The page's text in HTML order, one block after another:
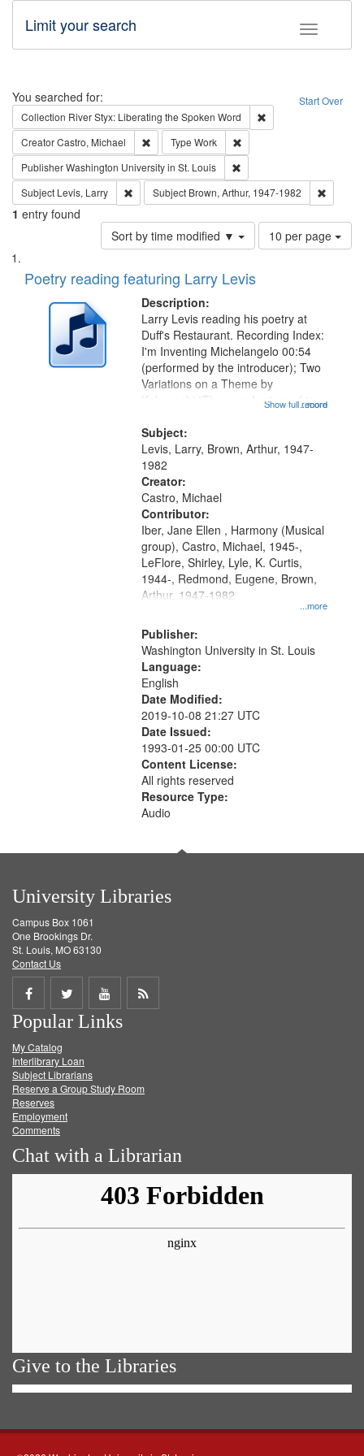
Toggle
Limit your search
Search Start Over
You searched for:
Collection River Styx: Liberating the Spoken Word
CreatorCastro, Michael Remove constraint Creator: Castro, Michael
Type Work
PublisherWashington University in St. Louis
Subject Levis, Larry Remove constraint Subject: Levis, Larry
Subject Brown, Arthur, 1947-1982
1 entry found
Sort by time modified ▼
Number
of
page
10 per page
Search
Results
List
of
deposited
Digital
Poetry reading featuring Larry Levis
Description:
...more
Larry Levis reading his poetry at
Duff's Restaurant. Recording Index:
I'm Inventing Michelangelo 00:54
(performed by the introducer); Two
Variations on a Theme by
Kobayashi "The year I returned to
05:02; Decrescendo 14:03; My
Story in a Late Style of Fire 18:05;...
Show full record
Subject:
Levis, Larry, Brown, Arthur, 1947-
1982
Creator:
Castro, Michael
Contributor:
...more
Iber, Jane Ellen , Harmony (Musical
group), Castro, Michael, 1945-,
LeFlore, Shirley, Lyle, K. Curtis,
1944-, Redmond, Eugene, Brown,
Arthur, 1947-1982
Publisher:
Washington University in St. Louis
Language:
English
Date Modified:
2019-10-08 21:27 UTC
Date Issued:
1993-01-25 00:00 UTC
Content License:
All rights reserved
Resource Type:
Audio
University Libraries
Campus Box 1061
One Brookings Dr.
St. Louis, MO 63130
Contact Us
Share
on
Facebook
Share
on
Twitter
Share
on
Get
Popular Links
My Catalog
Interlibrary Loan
Subject Librarians
Reserve a Group Study Room
Reserves
Employment
Comments
Chat with a Librarian
Give to the Libraries